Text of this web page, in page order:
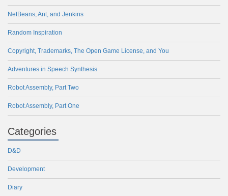
NetBeans, Ant, and Jenkins
Random Inspiration
Copyright, Trademarks, The Open Game License, and You
Adventures in Speech Synthesis
Robot Assembly, Part Two
Robot Assembly, Part One
Categories
D&D
Development
Diary